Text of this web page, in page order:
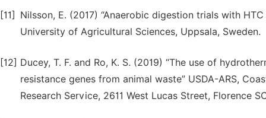
[11]
Nilsson, E. (2017) “Anaerobic digestion trials with
University of Agricultural Sciences, Uppsala, Sweden.
[12] Ducey, T. F. and Ro, K. S. (2019) “The use of
resistance genes from animal waste” USDA-ARS,
Research Service, 2611 West Lucas Street, Florence